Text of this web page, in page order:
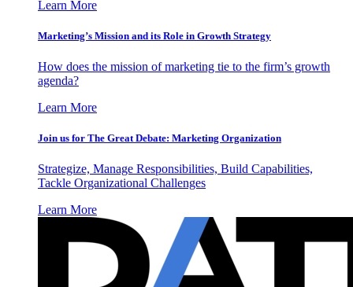
Learn More
Marketing’s Mission and its Role in Growth Strategy
How does the mission of marketing tie to the firm’s growth
agenda?
Learn More
Join us for The Great Debate: Marketing Organization
Strategize, Manage Responsibilities, Build Capabilities,
Tackle Organizational Challenges
Learn More